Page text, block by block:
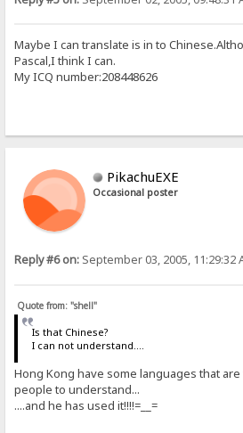
Maybe I can translate is in to
Pascal,I think I can.
My ICQ number:208448626
PikachuEXE
Occasional poster
Reply #6 on: September 03, 2005, 11:29:32
Quote from: "shell"
Is that Chinese?
I can not understand....
Hong Kong have some languages that
people to understand...
....and he has used it!!!!=__=